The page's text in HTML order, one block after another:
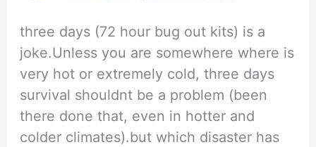
three days (72 hour bug out kits) is a
joke.Unless you are somewhere where is
very hot or extremely cold, three days
survival shouldnt be a problem (been
there done that, even in hotter and
colder climates).but which disaster has